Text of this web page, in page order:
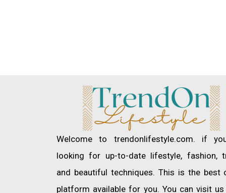
Welcome to trendonlifestyle.com. if
looking for up-to-date lifestyle, fashion,
and beautiful techniques. This is the best
platform available for you. You can visit